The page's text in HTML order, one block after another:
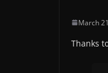
March
Thanks